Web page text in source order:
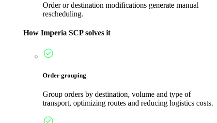
Order or destination modifications generate manual
rescheduling.
How Imperia SCP solves it
Order grouping
Group orders by destination, volume and type of
transport, optimizing routes and reducing logistics costs.